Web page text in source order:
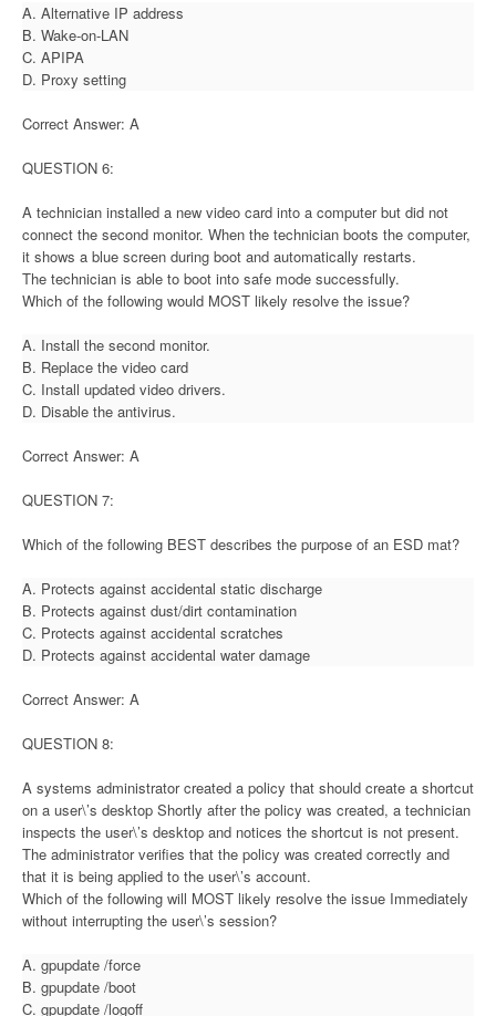
A. Alternative IP address
B. Wake-on-LAN
C. APIPA
D. Proxy setting
Correct Answer: A
QUESTION 6:
A technician installed a new video card into a computer but did not
connect the second monitor. When the technician boots the computer,
it shows a blue screen during boot and automatically restarts.
The technician is able to boot into safe mode successfully.
Which of the following would MOST likely resolve the issue?
A. Install the second monitor.
B. Replace the video card
C. Install updated video drivers.
D. Disable the antivirus.
Correct Answer: A
QUESTION 7:
Which of the following BEST describes the purpose of an ESD mat?
A. Protects against accidental static discharge
B. Protects against dust/dirt contamination
C. Protects against accidental scratches
D. Protects against accidental water damage
Correct Answer: A
QUESTION 8:
A systems administrator created a policy that should create a shortcut
on a user\’s desktop Shortly after the policy was created, a technician
inspects the user\’s desktop and notices the shortcut is not present.
The administrator verifies that the policy was created correctly and
that it is being applied to the user\’s account.
Which of the following will MOST likely resolve the issue Immediately
without interrupting the user\’s session?
A. gpupdate /force
B. gpupdate /boot
C. gpupdate /logoff